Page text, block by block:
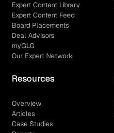
Expert Content Library
Expert Content Feed
Board Placements
Deal Advisors
myGLG
Our Expert Network
Resources
Overview
Articles
Case Studies